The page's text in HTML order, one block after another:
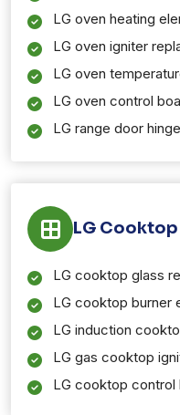
LG oven heating
LG oven igniter
LG oven
LG oven control
LG range door
LG
LG cooktop glass
LG cooktop burner
LG induction
LG gas cooktop
LG cooktop